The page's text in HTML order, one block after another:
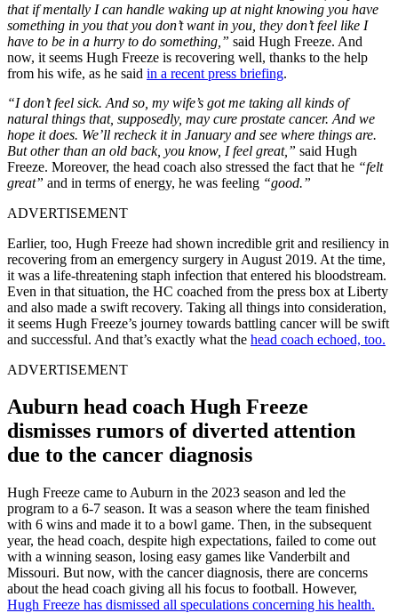
that if mentally I can handle waking up at night knowing you have
something in you that you don’t want in you, they don’t feel like I
have to be in a hurry to do something,” said Hugh Freeze. And
now, it seems Hugh Freeze is recovering well, thanks to the help
from his wife, as he said in a recent press briefing.
“I don’t feel sick. And so, my wife’s got me taking all kinds of
natural things that, supposedly, may cure prostate cancer. And we
hope it does. We’ll recheck it in January and see where things are.
But other than an old back, you know, I feel great,” said Hugh
Freeze. Moreover, the head coach also stressed the fact that he “felt
great” and in terms of energy, he was feeling “good.”
ADVERTISEMENT
Earlier, too, Hugh Freeze had shown incredible grit and resiliency in
recovering from an emergency surgery in August 2019. At the time,
it was a life-threatening staph infection that entered his bloodstream.
Even in that situation, the HC coached from the press box at Liberty
and also made a swift recovery. Taking all things into consideration,
it seems Hugh Freeze’s journey towards battling cancer will be swift
and successful. And that’s exactly what the head coach echoed, too.
ADVERTISEMENT
Auburn head coach Hugh Freeze
dismisses rumors of diverted attention
due to the cancer diagnosis
Hugh Freeze came to Auburn in the 2023 season and led the
program to a 6-7 season. It was a season where the team finished
with 6 wins and made it to a bowl game. Then, in the subsequent
year, the head coach, despite high expectations, failed to come out
with a winning season, losing easy games like Vanderbilt and
Missouri. But now, with the cancer diagnosis, there are concerns
about the head coach giving all his focus to football. However,
Hugh Freeze has dismissed all speculations concerning his health.